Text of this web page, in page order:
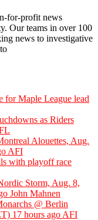
for-profit news
Our teams in over 100
news to investigative
for Maple League lead
as Riders
Alouettes, Aug.
AFI
with playoff race
Storm, Aug. 8,
John Mahnen
@ Berlin
17 hours ago AFI